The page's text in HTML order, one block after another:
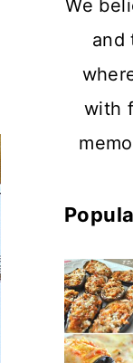
We
and
with